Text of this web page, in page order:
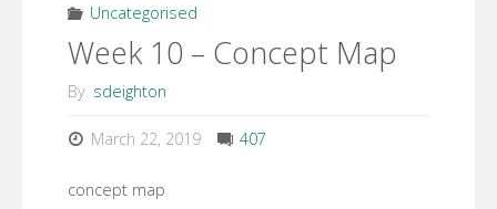
Uncategorised
Week 10 – Concept Map
By sdeighton
March 22, 2019 407
concept map